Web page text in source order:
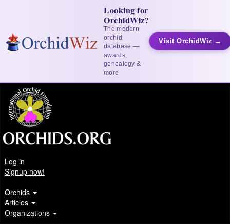
Looking for
OrchidWiz?
The modern
orchid
database —
awards,
genealogy &
more
Visit OrchidWiz →
Log in
Signup now!
Orchids
Articles
Organizations